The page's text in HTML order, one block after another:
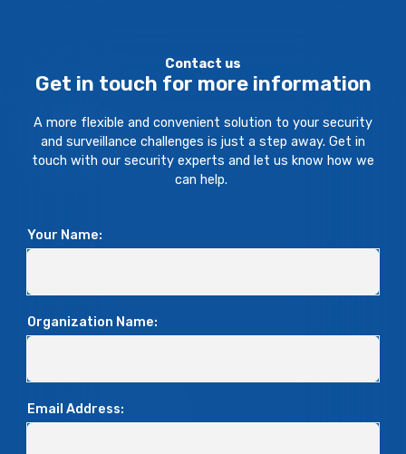
Contact us
Get in touch for more information
A more flexible and convenient solution to your security
and surveillance challenges is just a step away. Get in
touch with our security experts and let us know how we
can help.
Your Name:
Organization Name:
Email Address: